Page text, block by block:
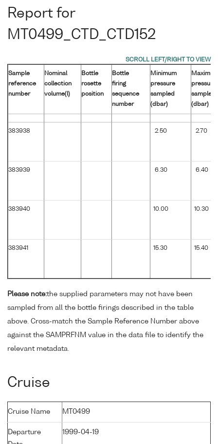
Report for
MT0499_CTD_CTD152
Sample
reference
number
Nominal
collection
volume(l)
Bottle
rosette
position
Bottle
firing
sequence
number
Minimum
pressure
sampled
(dbar)
pressure
sampled
(dbar)
383938 2.50 2.70
383939 6.30 6.40
383940 10.00 10.30
383941 15.30 15.40
Please note:the supplied parameters may not have been
sampled from all the bottle firings described in the table
above. Cross-match the Sample Reference Number above
against the SAMPRFNM value in the data file to identify the
relevant metadata.
Cruise
Cruise Name MT0499
Departure
1999-04-19